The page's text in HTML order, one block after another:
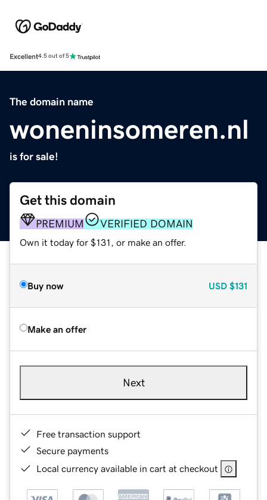
Excellent4.5 out of 5
The domain name
woneninsomeren.nl
is for sale!
Get this domain
PREMIUM VERIFIED DOMAIN
Own it today for $131, or make an offer.
Buy now USD $131
Make an offer
Next
Free transaction support
Secure payments
Local currency available in cart at checkout